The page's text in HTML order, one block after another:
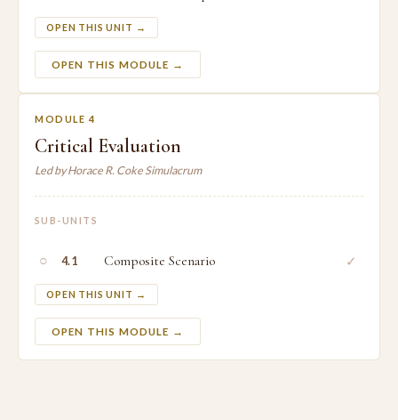
OPEN THIS UNIT →
OPEN THIS MODULE →
MODULE 4
Critical Evaluation
Led by Horace R. Coke Simulacrum
SUB-UNITS
○ 4.1 Composite Scenario
OPEN THIS UNIT →
✓
OPEN THIS MODULE →